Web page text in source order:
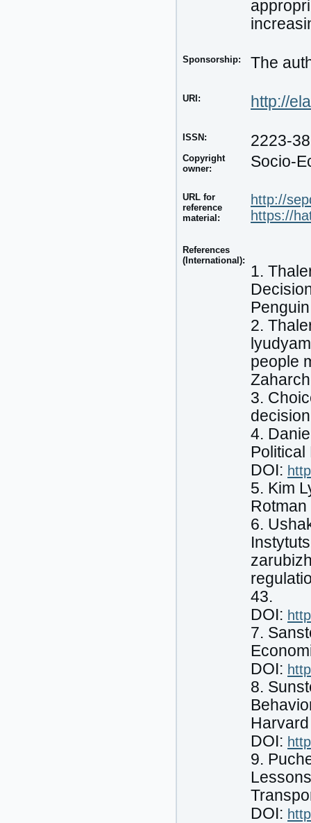
Sponsorship: The
URI: http://
ISSN: 2223-
Copyright
owner:
Socio-
URL for
reference
material:
http://
https://
References
(International):
1.
2.
people
3.
4.
Political
DOI:
5. Kim
6.
43.
DOI:
7.
DOI:
8.
DOI:
9.
DOI: